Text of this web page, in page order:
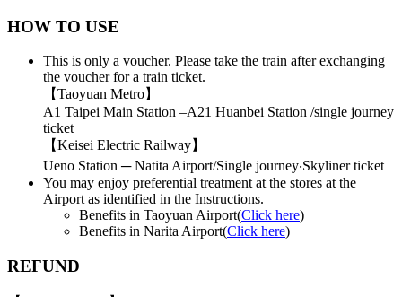
HOW TO USE
This is only a voucher. Please take the train after exchanging
the voucher for a train ticket.
【Taoyuan Metro】
A1 Taipei Main Station –A21 Huanbei Station /single journey
ticket
【Keisei Electric Railway】
Ueno Station ─ Natita Airport/Single journey‧Skyliner ticket
You may enjoy preferential treatment at the stores at the
Airport as identified in the Instructions.
Benefits in Taoyuan Airport(Click here)
Benefits in Narita Airport(Click here)
REFUND